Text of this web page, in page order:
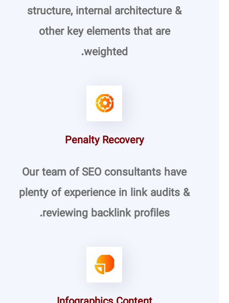
structure, internal architecture &
other key elements that are
weighted.
Penalty Recovery
Our team of SEO consultants have
plenty of experience in link audits &
reviewing backlink profiles.